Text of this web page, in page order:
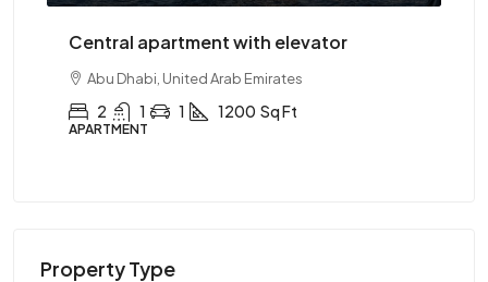
Central apartment with elevator
Abu Dhabi, United Arab Emirates
2 1 1 1200 Sq Ft
APARTMENT
Property Type